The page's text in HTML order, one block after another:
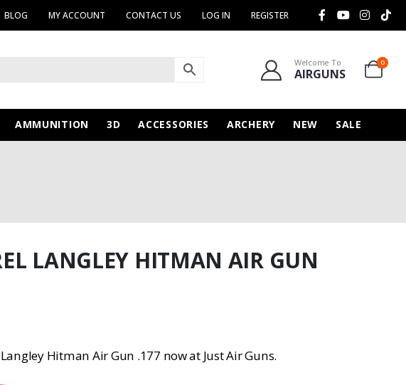
BLOG MY ACCOUNT CONTACT US LOG IN REGISTER
Welcome To
AIRGUNS
0
AMMUNITION 3D ACCESSORIES ARCHERY NEW SALE
LANGLEY HITMAN AIR GUN
Hitman Air Gun .177 now at Just Air Guns.